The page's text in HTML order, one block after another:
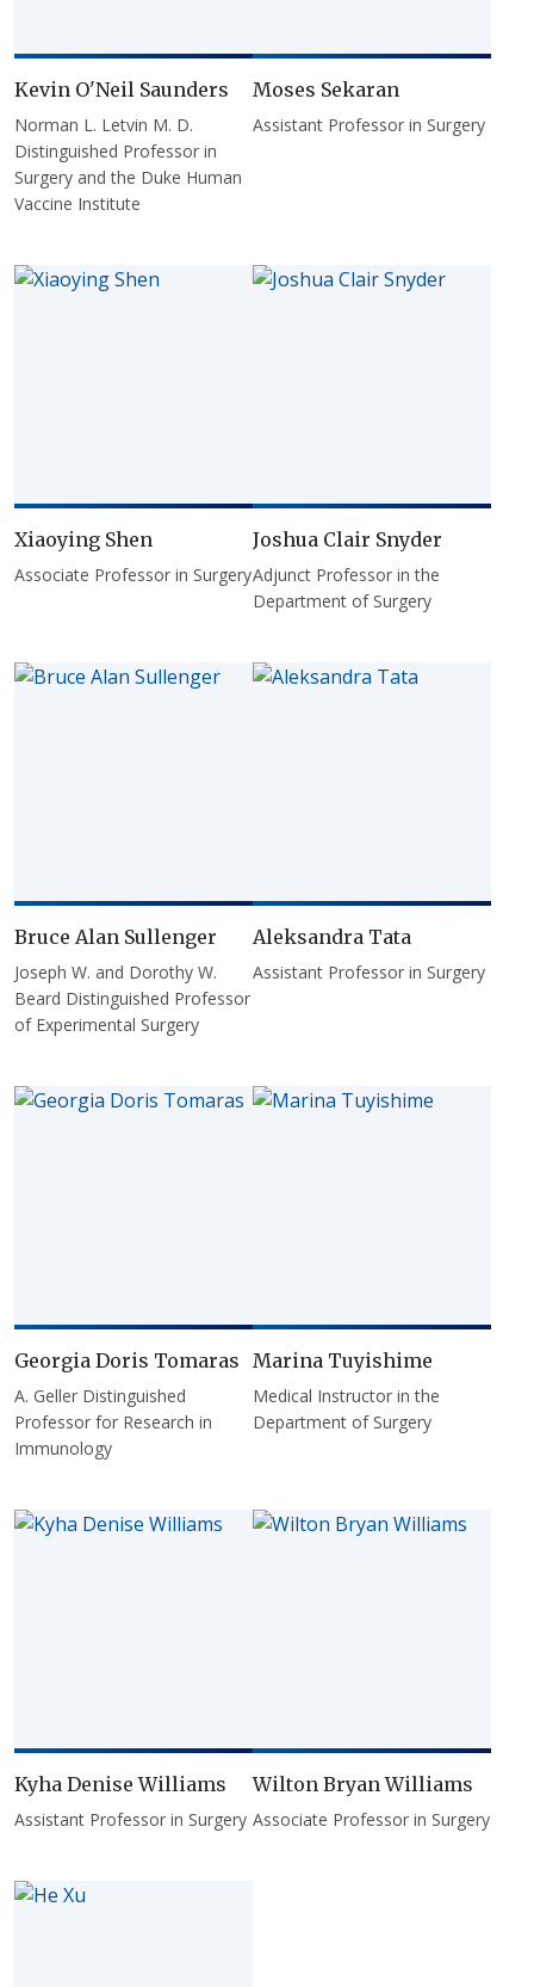
Kevin O'Neil Saunders
Norman L. Letvin M. D.
Distinguished Professor in
Surgery and the Duke Human
Vaccine Institute
Moses Sekaran
Assistant Professor in Surgery
Xiaoying Shen
Associate Professor in Surgery
Joshua Clair Snyder
Adjunct Professor in the
Department of Surgery
Bruce Alan Sullenger
Joseph W. and Dorothy W.
Beard Distinguished Professor
of Experimental Surgery
Aleksandra Tata
Assistant Professor in Surgery
Georgia Doris Tomaras
A. Geller Distinguished
Professor for Research in
Immunology
Marina Tuyishime
Medical Instructor in the
Department of Surgery
Kyha Denise Williams
Assistant Professor in Surgery
Wilton Bryan Williams
Associate Professor in Surgery